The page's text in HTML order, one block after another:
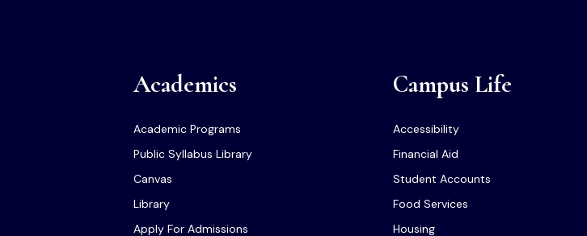
Academics
Academic Programs
Public Syllabus Library
Canvas
Library
Apply For Admissions
Campus Life
Accessibility
Financial Aid
Student Accounts
Food Services
Housing